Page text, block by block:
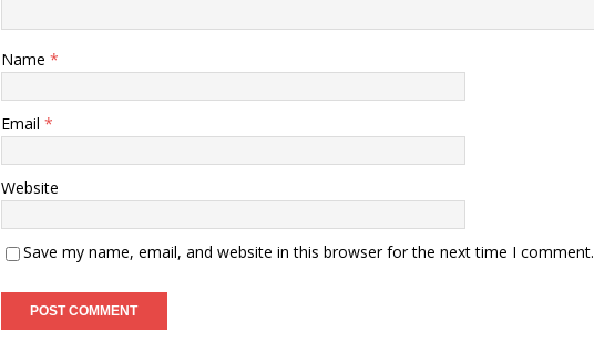
Name *
Email *
Website
Save my name, email, and website in this browser for the next time I comment.